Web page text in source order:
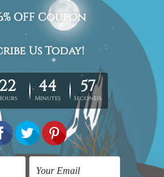
set is sent ready-to-hang,
over solid wooden
prints, we usually take 12-
across AUS, NZ, UK, US, CAN &
border frames, floating frames or
in the order.